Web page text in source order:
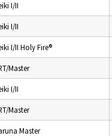
I/II
I/II
I/II Holy Fire®
Master
I/II
Master
Master